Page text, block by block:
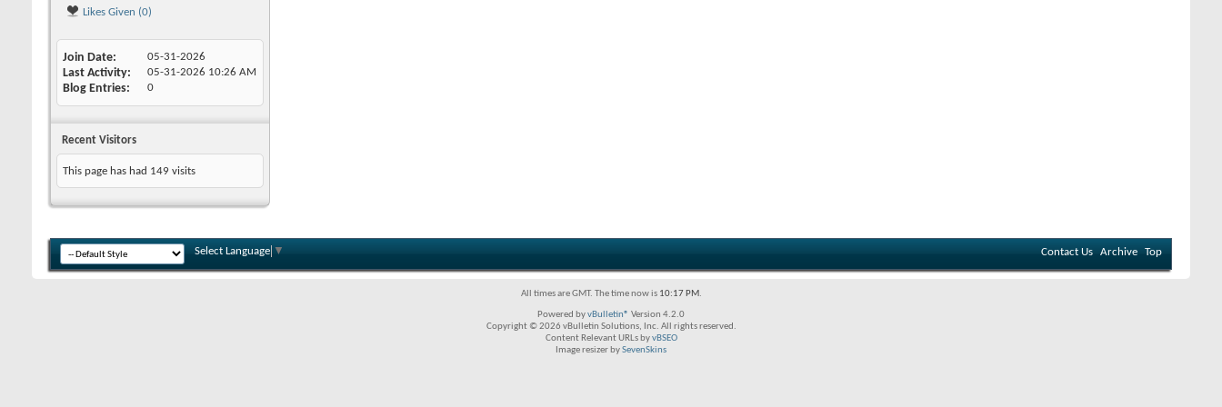
Likes Given (0)
Join Date 05-31-2026
Last Activity 05-31-2026 10:26 AM
Blog Entries 0
Recent Visitors
This page has had 149 visits
Select Language ▼ Contact Us Archive Top
All times are GMT. The time now is 10:17 PM.
Powered byvBulletin® Version 4.2.0
Copyright © 2026 vBulletin Solutions, Inc. All rights reserved.
Content Relevant URLs byvBSEO
Image resizer bySevenSkins